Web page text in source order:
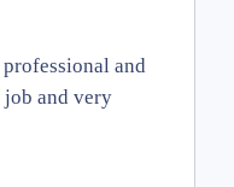
and
job and very